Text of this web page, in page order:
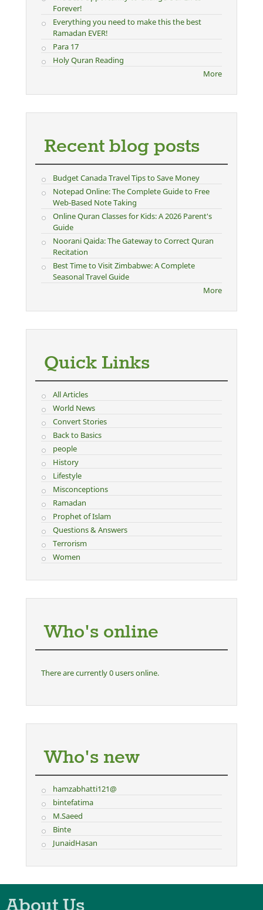
Forever!
Everything you need to make this the best
Ramadan EVER!
Para 17
Holy Quran Reading
More
Recent blog posts
Budget Canada Travel Tips to Save Money
Notepad Online: The Complete Guide to Free
Web-Based Note Taking
Online Quran Classes for Kids: A 2026 Parent's
Guide
Noorani Qaida: The Gateway to Correct Quran
Recitation
Best Time to Visit Zimbabwe: A Complete
Seasonal Travel Guide
More
Quick Links
All Articles
World News
Convert Stories
Back to Basics
people
History
Lifestyle
Misconceptions
Ramadan
Prophet of Islam
Questions & Answers
Terrorism
Women
Who's online
There are currently 0 users online.
Who's new
hamzabhatti121@
bintefatima
M.Saeed
Binte
JunaidHasan